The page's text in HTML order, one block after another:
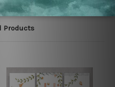
Products